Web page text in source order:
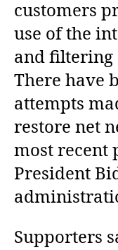
customers
use of the
and filtering
There have
attempts
restore net
most recent
President
Supporters